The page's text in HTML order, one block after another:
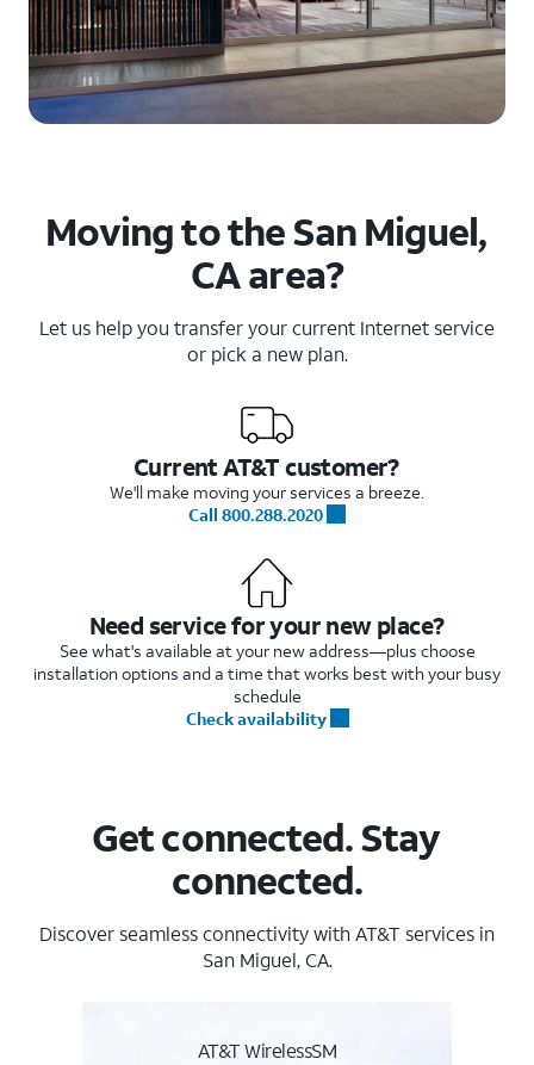
Moving to the San Miguel,
CA area?
Let us help you transfer your current Internet service
or pick a new plan.
Current AT&T customer?
We'll make moving your services a breeze.
Call 800.288.2020
Need service for your new place?
See what's available at your new address—plus choose
installation options and a time that works best with your busy
schedule
Check availability
Get connected. Stay
connected.
Discover seamless connectivity with AT&T services in
San Miguel, CA.
AT&T WirelessSM